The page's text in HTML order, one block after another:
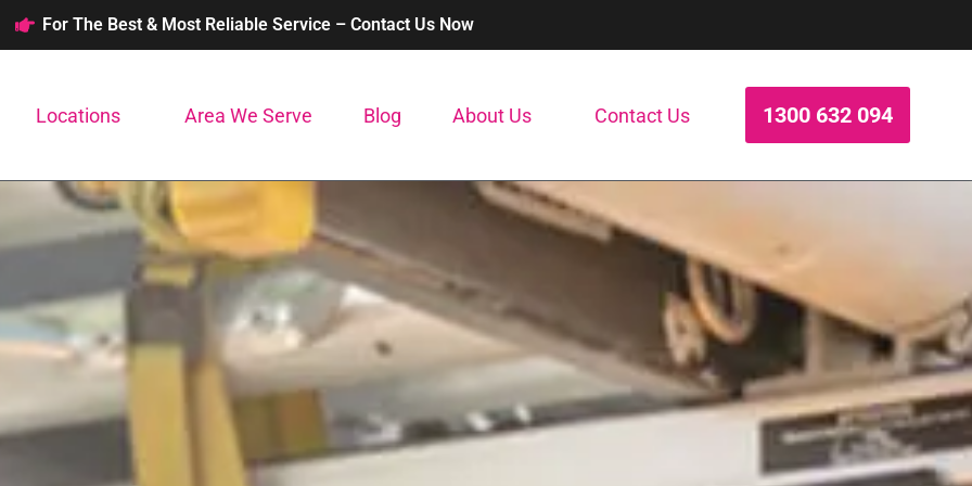
For The Best & Most Reliable Service – Contact Us Now
Locations Area We Serve Blog About Us Contact Us 1300 632 094